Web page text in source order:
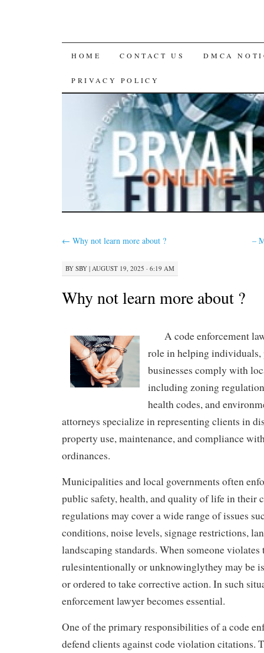
SKIP
TO
CONTENT
HOME CONTACT US DMCA
PRIVACY POLICY
← Why not learn more about ? –
BY SBY | AUGUST 19, 2025 · 6:19 AM
Why not learn more about ?
A code enforcement
role in helping individuals,
businesses comply with
including zoning
health codes, and
attorneys specialize in representing clients in
property use, maintenance, and compliance
ordinances.
Municipalities and local governments often
public safety, health, and quality of life in their
regulations may cover a wide range of issues
conditions, noise levels, signage restrictions,
landscaping standards. When someone violates
rulesintentionally or unknowinglythey may be
or ordered to take corrective action. In such
enforcement lawyer becomes essential.
One of the primary responsibilities of a code
defend clients against code violation citations.